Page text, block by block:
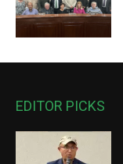
EDITOR PICKS